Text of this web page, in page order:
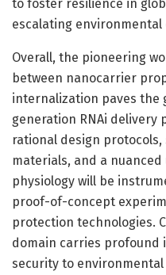
to foster resilience in
escalating environmental
Overall, the pioneering
between nanocarrier
internalization paves the
generation RNAi
rational design
materials, and a
physiology will be
proof-of-concept
protection technologies.
domain carries profound
security to